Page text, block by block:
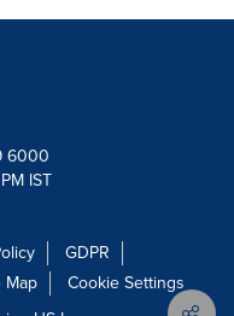
6000
IST
GDPR
Map
Cookie Settings